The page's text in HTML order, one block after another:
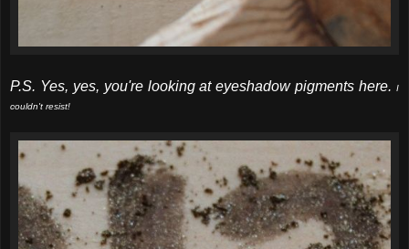
P.S. Yes, yes, you're looking at eyeshadow pigments here. I
couldn't resist!